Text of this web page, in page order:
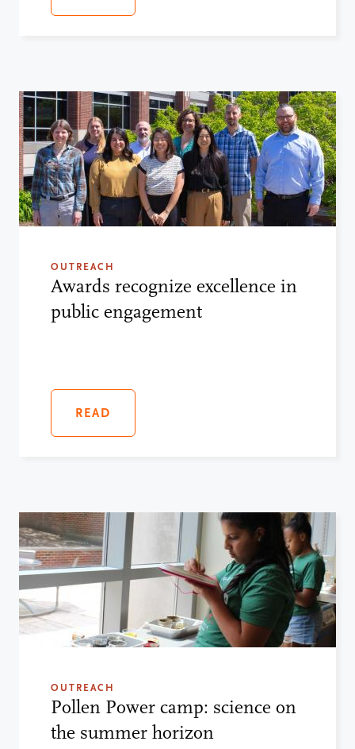
OUTREACH
Awards recognize excellence in
public engagement
READ
OUTREACH
Pollen Power camp: science on
the summer horizon